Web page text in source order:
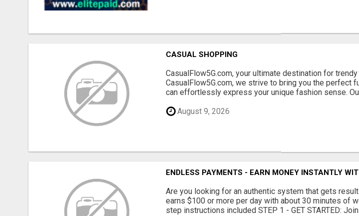
CASUAL SHOPPING
CasualFlow5G.com, your ultimate destination for
CasualFlow5G.com, we strive to bring you the perfect
can effortlessly express your unique fashion sense.
August 9, 2026
ENDLESS PAYMENTS - EARN MONEY INSTANTLY
Are you looking for an authentic system that gets
earns $100 or more per day with about 30 minutes of
step instructions included STEP 1 - GET STARTED: